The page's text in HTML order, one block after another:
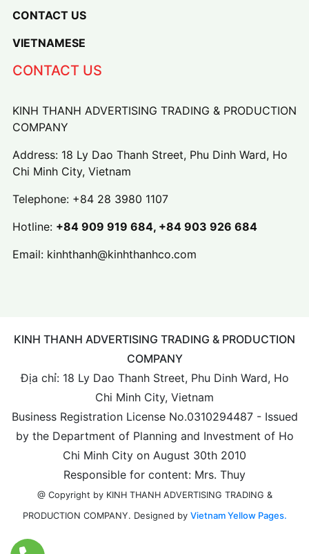
CONTACT US
VIETNAMESE
CONTACT US
KINH THANH ADVERTISING TRADING & PRODUCTION
COMPANY
Address: 18 Ly Dao Thanh Street, Phu Dinh Ward, Ho
Chi Minh City, Vietnam
Telephone: +84 28 3980 1107
Hotline: +84 909 919 684, +84 903 926 684
Email: kinhthanh@kinhthanhco.com
KINH THANH ADVERTISING TRADING & PRODUCTION
COMPANY
Địa chỉ: 18 Ly Dao Thanh Street, Phu Dinh Ward, Ho
Chi Minh City, Vietnam
Business Registration License No.0310294487 - Issued
by the Department of Planning and Investment of Ho
Chi Minh City on August 30th 2010
Responsible for content: Mrs. Thuy
@ Copyright by KINH THANH ADVERTISING TRADING &
PRODUCTION COMPANY. Designed by Vietnam Yellow Pages.